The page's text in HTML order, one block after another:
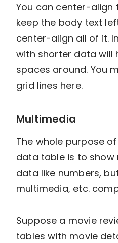
You can center-align
keep the body text
center-align all of it.
with shorter data will
spaces around. You
grid lines here.
Multimedia
The whole purpose
data table is to show
data like numbers,
multimedia, etc.
Suppose a movie
tables with movie